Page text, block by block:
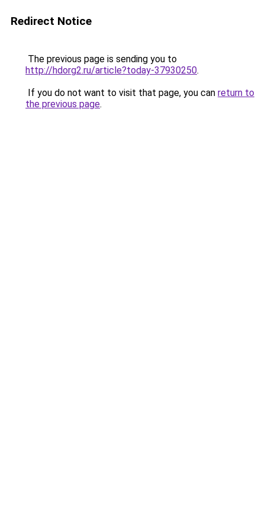
Redirect Notice
The previous page is sending you to
http://hdorg2.ru/article?today-37930250.
If you do not want to visit that page, you can return to
the previous page.